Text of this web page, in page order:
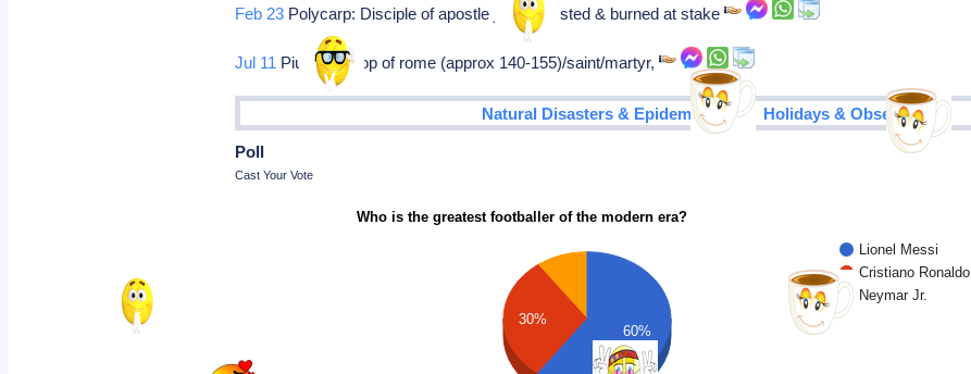
Feb 23 Polycarp: Disciple of apostle john, arrested & burned at stake
Jul 11 Pius i: Bishop of rome (approx 140-155)/saint/martyr,
Natural Disasters & Epidemics | Holidays & Observances
Poll
Cast Your Vote
Who is the greatest footballer of the modern era?
Lionel Messi
Cristiano Ronaldo
Neymar Jr.
30%
60%